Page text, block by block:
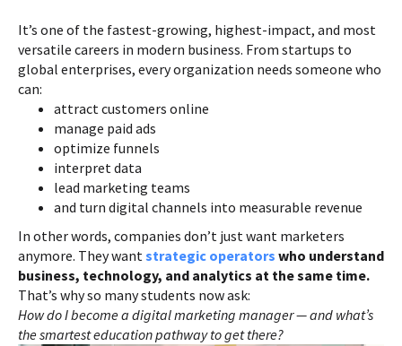
It’s one of the fastest-growing, highest-impact, and most
versatile careers in modern business. From startups to
global enterprises, every organization needs someone who
can:
attract customers online
manage paid ads
optimize funnels
interpret data
lead marketing teams
and turn digital channels into measurable revenue
In other words, companies don’t just want marketers
anymore. They want strategic operators who understand
business, technology, and analytics at the same time.
That’s why so many students now ask:
How do I become a digital marketing manager — and what’s
the smartest education pathway to get there?